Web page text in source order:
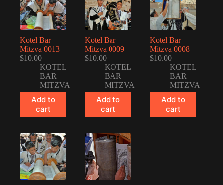
Kotel Bar
Mitzva 0013
$10.00
KOTEL
BAR
MITZVA
Add to
cart
Kotel Bar
Mitzva 0009
$10.00
KOTEL
BAR
MITZVA
Add to
cart
Kotel Bar
Mitzva 0008
$10.00
KOTEL
BAR
MITZVA
Add to
cart